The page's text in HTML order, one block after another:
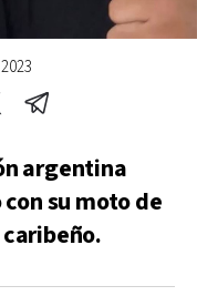
argentina
su moto de